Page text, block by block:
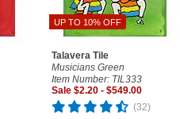
UP TO 10% OFF
Talavera Tile
Musicians Green
Item Number: TIL333
Sale $2.20 - $549.00
(32)